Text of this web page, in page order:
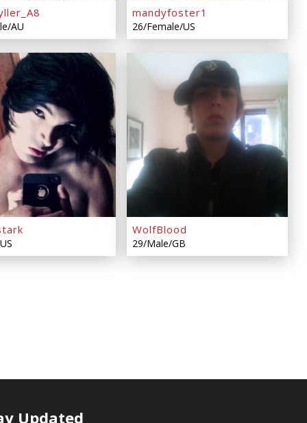
AU
mandyfoster1
26/Female/US
WolfBlood
29/Male/GB
Updated